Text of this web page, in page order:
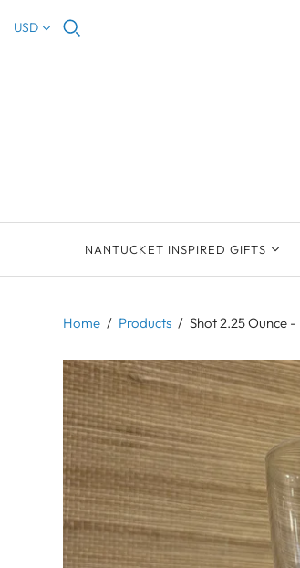
USD
NANTUCKET INSPIRED GIFTS
ORNAMENTS
LIMOGES BOXES
PILL BOXES
ETCHED GLASS
FOR THE HOME
Home / Products / Shot 2.25 Ounce